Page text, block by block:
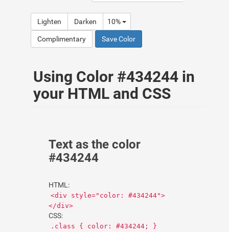
Lighten Darken 10%
Complimentary Save Color
Using Color #434244 in
your HTML and CSS
Text as the color
#434244
HTML:
<div style="color: #434244">
</div>
CSS:
.class { color: #434244; }